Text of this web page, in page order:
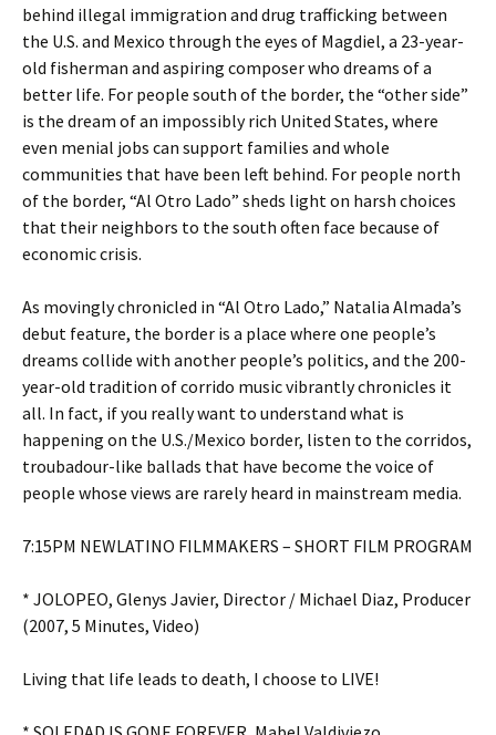
behind illegal immigration and drug trafficking between
the U.S. and Mexico through the eyes of Magdiel, a 23-year-
old fisherman and aspiring composer who dreams of a
better life. For people south of the border, the “other side”
is the dream of an impossibly rich United States, where
even menial jobs can support families and whole
communities that have been left behind. For people north
of the border, “Al Otro Lado” sheds light on harsh choices
that their neighbors to the south often face because of
economic crisis.
As movingly chronicled in “Al Otro Lado,” Natalia Almada’s
debut feature, the border is a place where one people’s
dreams collide with another people’s politics, and the 200-
year-old tradition of corrido music vibrantly chronicles it
all. In fact, if you really want to understand what is
happening on the U.S./Mexico border, listen to the corridos,
troubadour-like ballads that have become the voice of
people whose views are rarely heard in mainstream media.
7:15PM NEWLATINO FILMMAKERS – SHORT FILM PROGRAM
* JOLOPEO, Glenys Javier, Director / Michael Diaz, Producer
(2007, 5 Minutes, Video)
Living that life leads to death, I choose to LIVE!